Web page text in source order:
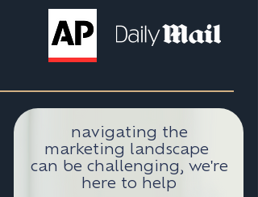
navigating the
marketing landscape
can be challenging, we're
here to help